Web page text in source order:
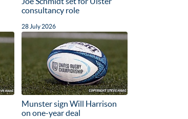
consultancy role
28 July 2026
Munster sign Will Harrison
on one-year deal